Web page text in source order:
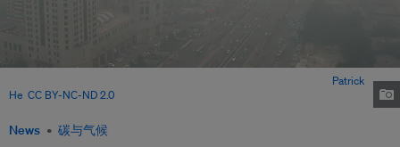
News 碳与气候
Patrick
He CC BY-NC-ND 2.0